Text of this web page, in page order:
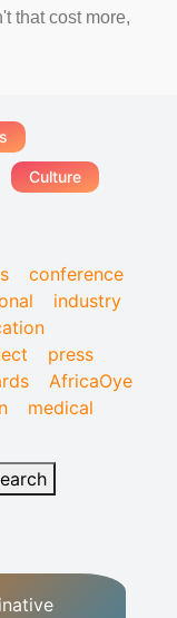
that cost more,
Culture
conference
industry
press
AfricaOye
medical